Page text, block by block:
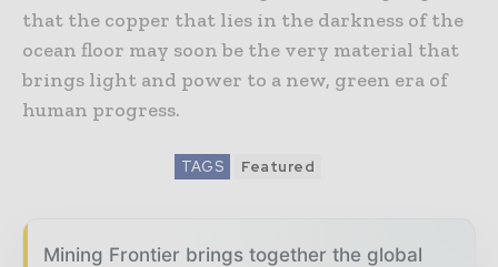
that the copper that lies in the darkness of the
ocean floor may soon be the very material that
brings light and power to a new, green era of
human progress.
TAGS Featured
Mining Frontier brings together the global